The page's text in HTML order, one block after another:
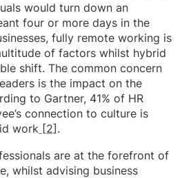
would turn down an
four or more days in the
fully remote working is
of factors whilst hybrid
shift. The common concern
is the impact on the
to Gartner, 41% of HR
connection to culture is
work [2] .
are at the forefront of
whilst advising business